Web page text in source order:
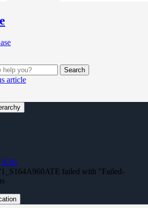
Search
article
KBs
failed with "Failed-